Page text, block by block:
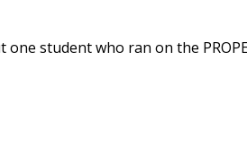
student who ran on the